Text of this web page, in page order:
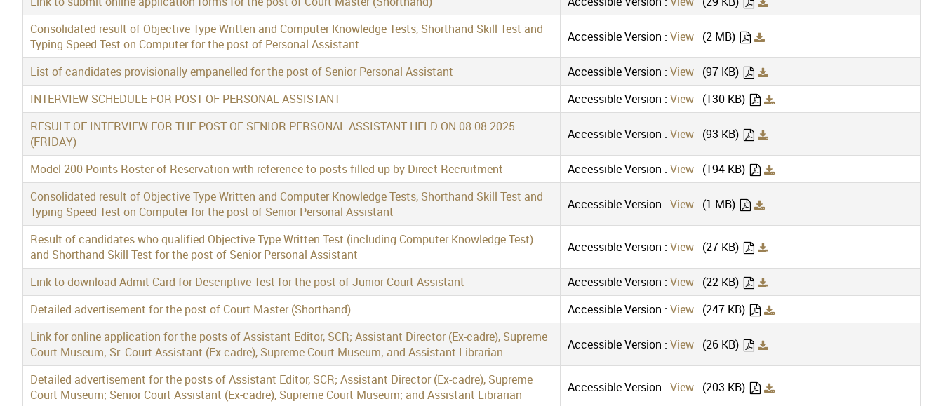
Consolidated result of Objective Type Written and Computer Knowledge Tests, Shorthand Skill Test and
Typing Speed Test on Computer for the post of Personal Assistant
Accessible Version : View (2 MB)
List of candidates provisionally empanelled for the post of Senior Personal Assistant Accessible Version : View (97 KB)
INTERVIEW SCHEDULE FOR POST OF PERSONAL ASSISTANT
Accessible Version : View (130 KB)
RESULT OF INTERVIEW FOR THE POST OF SENIOR PERSONAL ASSISTANT HELD ON 08.08.2025
(FRIDAY)
Accessible Version : View (93 KB)
Model 200 Points Roster of Reservation with reference to posts filled up by Direct Recruitment Accessible Version : View (194 KB)
Consolidated result of Objective Type Written and Computer Knowledge Tests, Shorthand Skill Test and
Typing Speed Test on Computer for the post of Senior Personal Assistant
Accessible Version : View (1 MB)
Result of candidates who qualified Objective Type Written Test (including Computer Knowledge Test)
and Shorthand Skill Test for the post of Senior Personal Assistant
Accessible Version : View (27 KB)
Link to download Admit Card for Descriptive Test for the post of Junior Court Assistant Accessible Version : View (22 KB)
Detailed advertisement for the post of Court Master (Shorthand)
Accessible Version : View (247 KB)
Link for online application for the posts of Assistant Editor, SCR; Assistant Director (Ex-cadre), Supreme
Court Museum; Sr. Court Assistant (Ex-cadre), Supreme Court Museum; and Assistant Librarian
Accessible Version : View (26 KB)
Detailed advertisement for the posts of Assistant Editor, SCR; Assistant Director (Ex-cadre), Supreme
Court Museum; Senior Court Assistant (Ex-cadre), Supreme Court Museum; and Assistant Librarian
Accessible Version : View (203 KB)